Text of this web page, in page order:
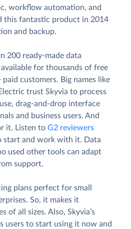
workflow automation, and
this fantastic product in 2014
and backup.
200 ready-made data
for thousands of free
customers. Big names like
trust Skyvia to process
drag-and-drop interface
and business users. And
it. Listen to G2 reviewers
start and work with it. Data
used other tools can adapt
support.
plans perfect for small
So, it makes it
of all sizes. Also, Skyvia’s
users to start using it now and